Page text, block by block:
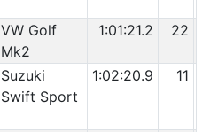
VW Golf
Mk2
1:01:21.2 22
Suzuki
Swift Sport
1:02:20.9 11